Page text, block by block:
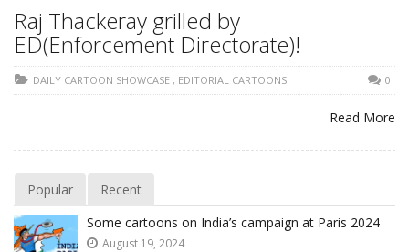
Raj Thackeray grilled by
ED(Enforcement Directorate)!
DAILY CARTOON SHOWCASE , EDITORIAL CARTOONS 0
Read More
Popular
Recent
Some cartoons on India’s campaign at Paris 2024
August 19, 2024